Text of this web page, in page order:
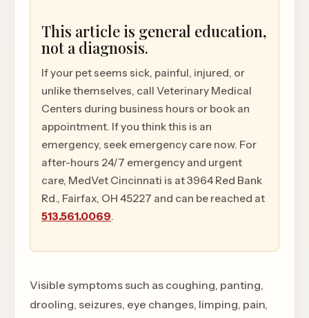
This article is general education,
not a diagnosis.
If your pet seems sick, painful, injured, or
unlike themselves, call Veterinary Medical
Centers during business hours or book an
appointment. If you think this is an
emergency, seek emergency care now. For
after-hours 24/7 emergency and urgent
care, MedVet Cincinnati is at 3964 Red Bank
Rd., Fairfax, OH 45227 and can be reached at
513.561.0069.
Visible symptoms such as coughing, panting,
drooling, seizures, eye changes, limping, pain,